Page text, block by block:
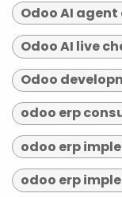
Odoo AI
Odoo AI live
Odoo
odoo erp
odoo erp
odoo erp